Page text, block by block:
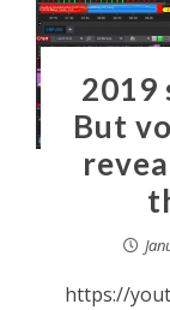
2019
But
https://